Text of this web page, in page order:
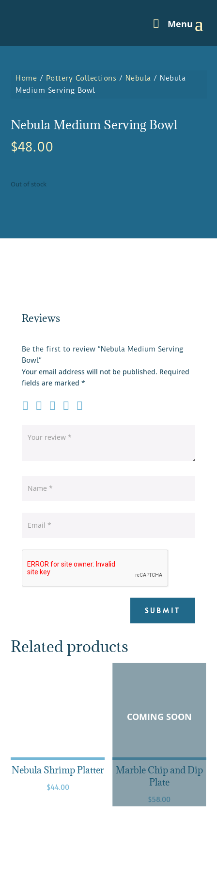
Home / Pottery Collections / Nebula / Nebula
Medium Serving Bowl
Nebula Medium Serving Bowl
$48.00
Out of stock
Reviews
Be the first to review “Nebula Medium Serving
Bowl”
Your email address will not be published. Required
fields are marked *
SUBMIT
Related products
Nebula Shrimp Platter
$44.00
COMING SOON
Marble Chip and Dip
Plate
$58.00